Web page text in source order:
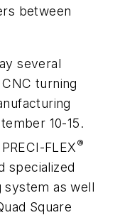
between
several
turning
10-15.
FLEX®
specialized
system as well
Square